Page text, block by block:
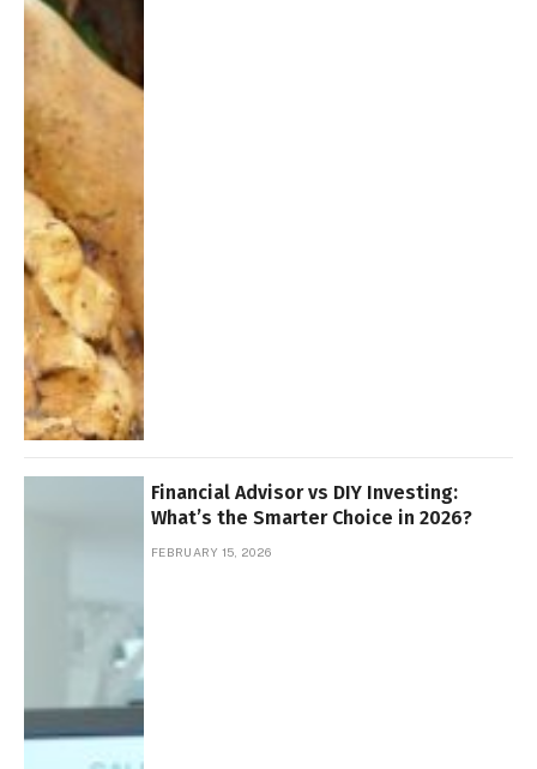
Financial Advisor vs DIY Investing:
What’s the Smarter Choice in 2026?
FEBRUARY 15, 2026